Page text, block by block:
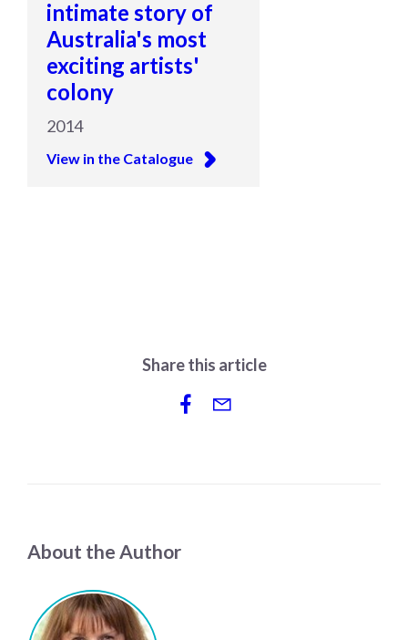
intimate story of
Australia's most
exciting artists'
colony
2014
View in the Catalogue
Share this article
About the Author